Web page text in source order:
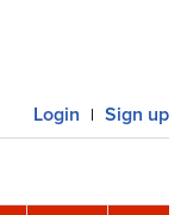
Login | Sign up